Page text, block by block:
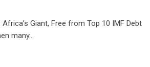
Giant, Free from Top 10 IMF Debt
many…